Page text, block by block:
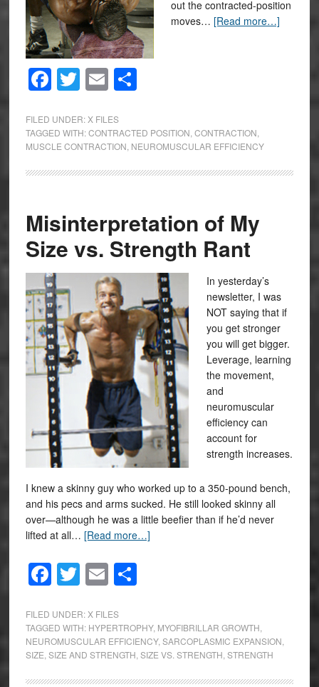
out the contracted-position
moves… [Read more…]
Facebook
Twitter
EmailShare
FILED UNDER:X FILES
TAGGED WITH:CONTRACTED POSITION,CONTRACTION,
MUSCLE CONTRACTION, NEUROMUSCULAR EFFICIENCY
Misinterpretation of My
Size vs. Strength Rant
In yesterday’s
newsletter, I was
NOT saying that if
you get stronger
you will get bigger.
Leverage, learning
the movement,
and
neuromuscular
efficiency can
account for
strength increases.
I knew a skinny guy who worked up to a 350-pound bench,
and his pecs and arms sucked. He still looked skinny all
over—although he was a little beefier than if he’d never
lifted at all… [Read more…]
Facebook
Twitter
EmailShare
FILED UNDER: X FILES
TAGGED WITH: HYPERTROPHY, MYOFIBRILLAR GROWTH
NEUROMUSCULAR EFFICIENCY, SARCOPLASMIC EXPANSION
SIZE SIZE AND STRENGTH SIZE VS. STRENGTH STRENGTH